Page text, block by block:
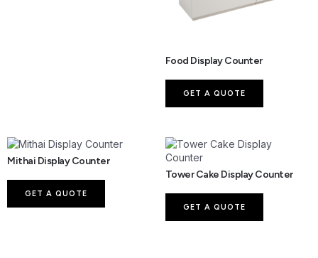
Food Display Counter
GET A QUOTE
Mithai Display Counter
GET A QUOTE
Tower Cake Display Counter
GET A QUOTE